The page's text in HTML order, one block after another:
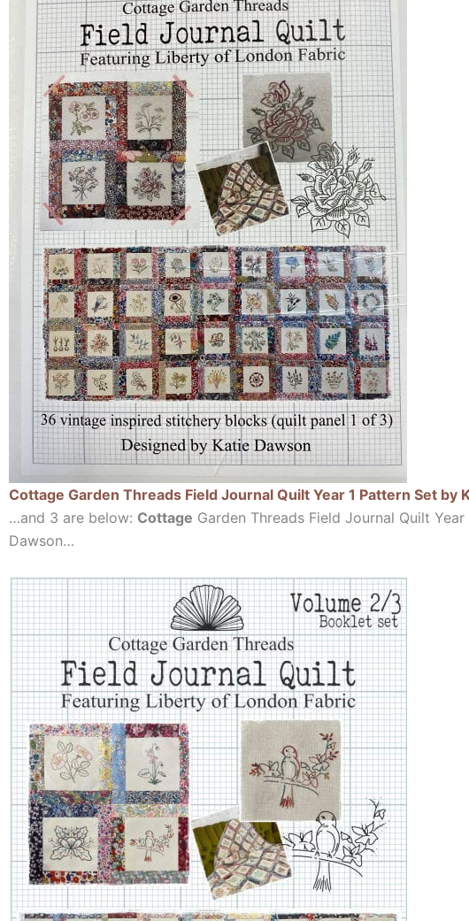
Cottage Garden Threads Field Journal Quilt Year 1 Pattern Set by
…and 3 are below: Cottage Garden Threads Field Journal Quilt
Dawson…